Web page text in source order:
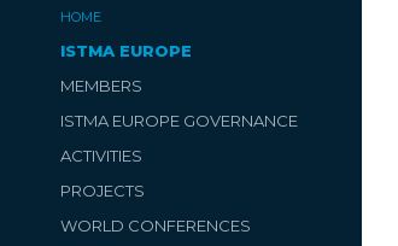
HOME
ISTMA EUROPE
MEMBERS
ISTMA EUROPE GOVERNANCE
ACTIVITIES
PROJECTS
WORLD CONFERENCES